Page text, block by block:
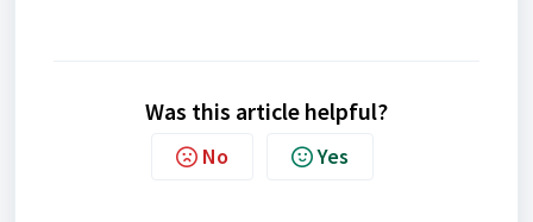
Was this article helpful?
No Yes